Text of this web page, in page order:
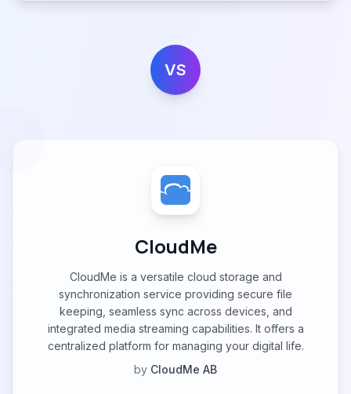
VS
CloudMe
CloudMe is a versatile cloud storage and
synchronization service providing secure file
keeping, seamless sync across devices, and
integrated media streaming capabilities. It offers a
centralized platform for managing your digital life.
by CloudMe AB